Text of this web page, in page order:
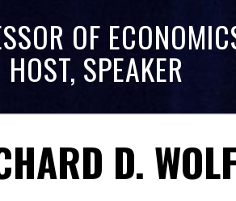
OF
SPEAKER
D.